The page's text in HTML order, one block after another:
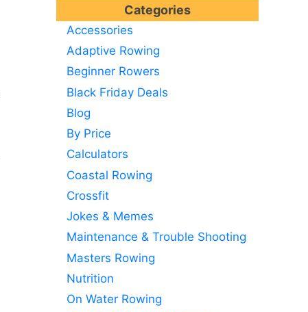
Categories
Accessories
Adaptive Rowing
Beginner Rowers
Black Friday Deals
Blog
By Price
Calculators
Coastal Rowing
Crossfit
Jokes & Memes
Maintenance & Trouble Shooting
Masters Rowing
Nutrition
On Water Rowing